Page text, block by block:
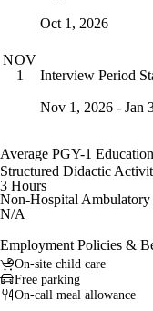
Oct 1, 2026
NOV
1
Interview Period
Nov 1, 2026 - Jan
Average PGY-1
Structured Didactic
3 Hours
Non-Hospital Ambulatory
N/A
Employment Policies &
On-site child care
Free parking
On-call meal allowance